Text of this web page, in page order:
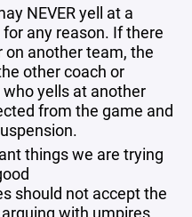
NEVER yell at a
any reason. If there
on another team, the
other coach or
yells at another
from the game and
things we are trying
should not accept the
with umpires,